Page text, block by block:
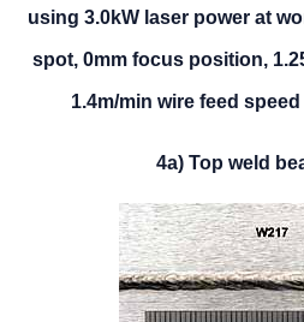
using 3.0kW laser power at
spot, 0mm focus position,
1.4m/min wire feed
4a) Top weld